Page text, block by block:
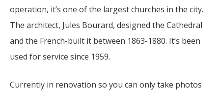
operation, it’s one of the largest churches in the city.
The architect, Jules Bourard, designed the Cathedral
and the French-built it between 1863-1880. It’s been
used for service since 1959.
Currently in renovation so you can only take photos